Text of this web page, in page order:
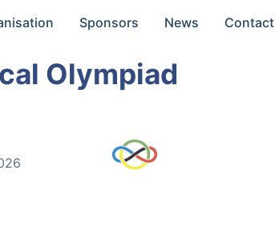
Sponsors News Contact
Olympiad